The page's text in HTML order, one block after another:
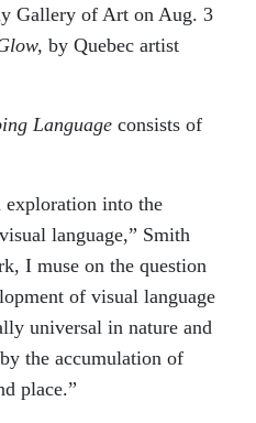
Gallery of Art on Aug. 3
by Quebec artist
Language consists of
exploration into the
language,” Smith
I muse on the question
of visual language
universal in nature and
the accumulation of
place.”